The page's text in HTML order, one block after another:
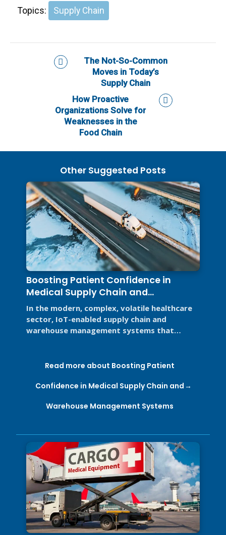
Topics: Supply Chain
The Not-So-Common
Moves in Today’s
Supply Chain
How Proactive
Organizations Solve for
Weaknesses in the
Food Chain
Other Suggested Posts
Boosting Patient Confidence in
Medical Supply Chain and
Warehouse Management Systems
In the modern, complex, volatile healthcare
sector, IoT-enabled supply chain and
warehouse management systems that
Read more about Boosting Patient
Confidence in Medical Supply Chain and
Warehouse Management Systems